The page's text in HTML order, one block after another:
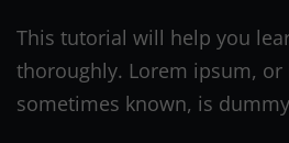
This tutorial will help you
thoroughly. Lorem ipsum,
sometimes known, is